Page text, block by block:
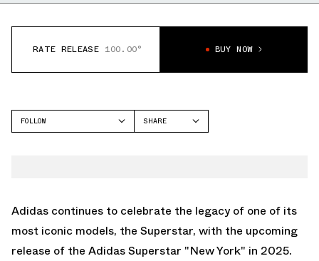
RATE RELEASE 100.00° BUY NOW
FOLLOW
SHARE
Adidas continues to celebrate the legacy of one of its
most iconic models, the Superstar, with the upcoming
release of the Adidas Superstar "New York" in 2025.